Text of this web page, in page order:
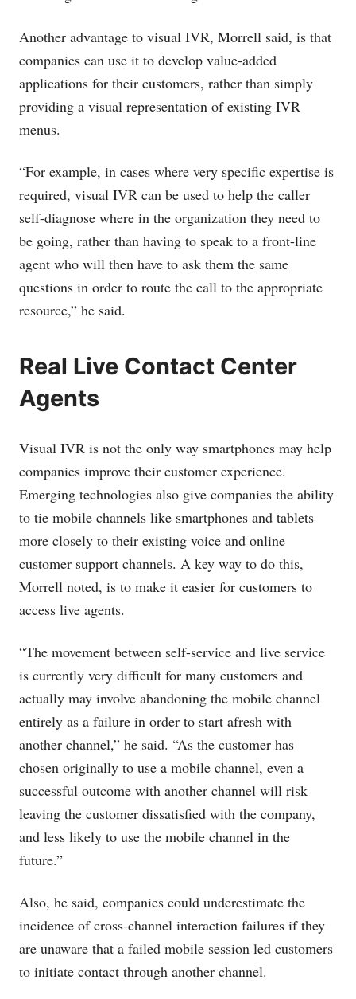
Another advantage to visual IVR, Morrell said, is that
companies can use it to develop value-added
applications for their customers, rather than simply
providing a visual representation of existing IVR
menus.
“For example, in cases where very specific expertise is
required, visual IVR can be used to help the caller
self-diagnose where in the organization they need to
be going, rather than having to speak to a front-line
agent who will then have to ask them the same
questions in order to route the call to the appropriate
resource,” he said.
Real Live Contact Center
Agents
Visual IVR is not the only way smartphones may help
companies improve their customer experience.
Emerging technologies also give companies the ability
to tie mobile channels like smartphones and tablets
more closely to their existing voice and online
customer support channels. A key way to do this,
Morrell noted, is to make it easier for customers to
access live agents.
“The movement between self-service and live service
is currently very difficult for many customers and
actually may involve abandoning the mobile channel
entirely as a failure in order to start afresh with
another channel,” he said. “As the customer has
chosen originally to use a mobile channel, even a
successful outcome with another channel will risk
leaving the customer dissatisfied with the company,
and less likely to use the mobile channel in the
future.”
Also, he said, companies could underestimate the
incidence of cross-channel interaction failures if they
are unaware that a failed mobile session led customers
to initiate contact through another channel.